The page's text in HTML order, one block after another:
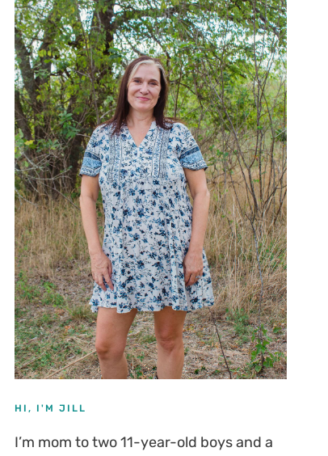
HI, I'M JILL
I’m mom to two 11-year-old boys and a